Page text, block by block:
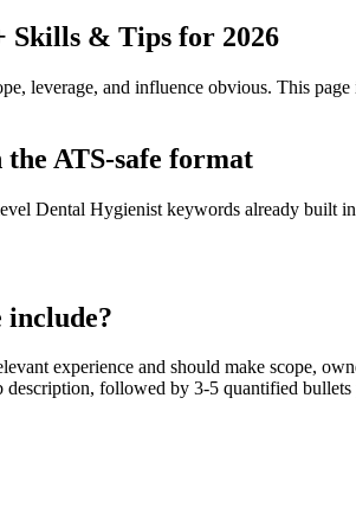
Skills & Tips for 2026
leverage, and influence obvious. This page
ATS-safe format
Dental Hygienist keywords already built
include?
experience and should make scope,
description, followed by 3-5 quantified